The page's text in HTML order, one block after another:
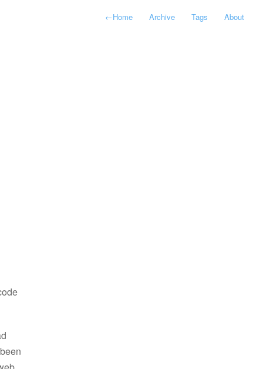
←Home Archive Tags About